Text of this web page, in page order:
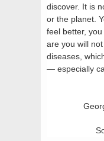
discover. It is
or the planet.
feel better,
are you will
diseases,
— especially